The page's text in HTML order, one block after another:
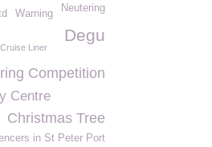
Neutering
Warning
Degu
Cruise Liner
Competition
Centre
Christmas Tree
in St Peter Port